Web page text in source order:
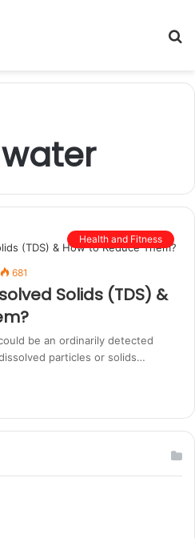
water
Health and Fitness
681
Solids (TDS) &
be an ordinarily detected
particles or solids…